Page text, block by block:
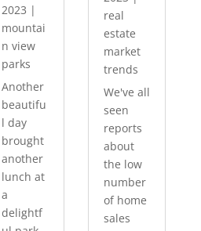
2023 |
mountai
n view
parks
Another
beautifu
l day
brought
another
lunch at
a
delightf
real
estate
market
trends
We've all
seen
reports
about
the low
number
of home
sales